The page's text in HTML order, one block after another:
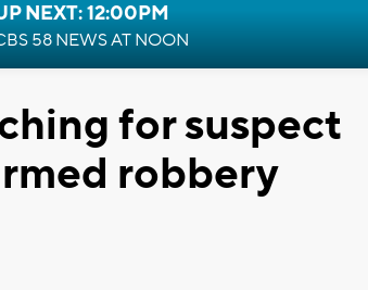
NEXT: 12:00PM
58 NEWS AT NOON
for suspect
robbery